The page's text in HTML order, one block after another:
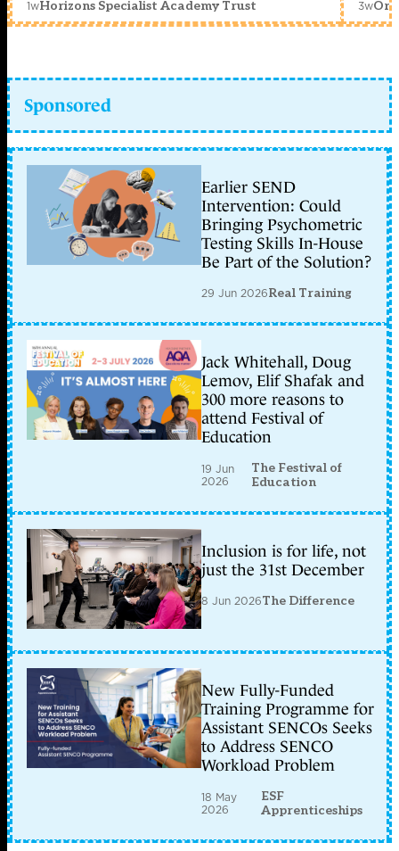
1wHorizons Specialist Academy Trust 3w
Sponsored
Earlier SEND
Intervention: Could
Bringing Psychometric
Testing Skills In-House
Be Part of the Solution?
29 Jun 2026Real Training
Jack Whitehall, Doug
Lemov, Elif Shafak and
300 more reasons to
attend Festival of
Education
19 Jun
2026
The Festival of
Education
Inclusion is for life, not
just the 31st December
8 Jun 2026The Difference
New Fully-Funded
Training Programme for
Assistant SENCOs Seeks
to Address SENCO
Workload Problem
18 May
2026
ESF
Apprenticeships